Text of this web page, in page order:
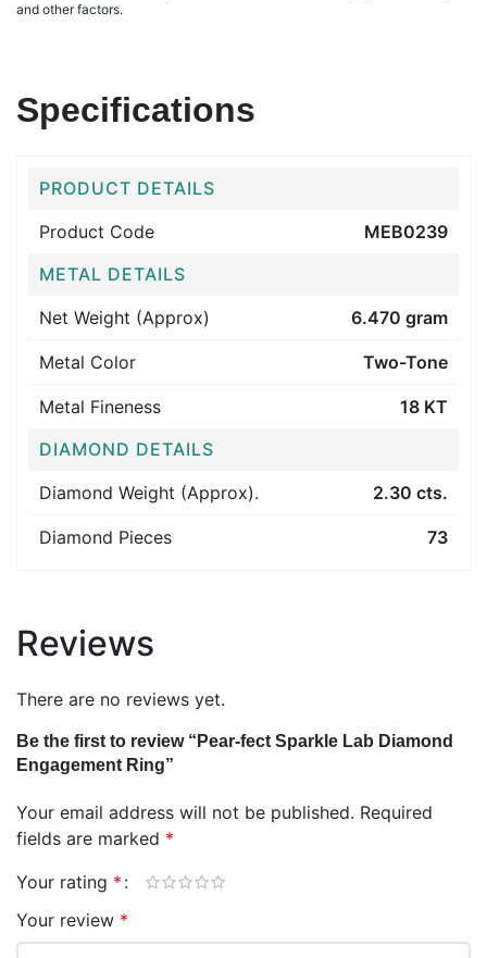
and other factors.
Specifications
PRODUCT DETAILS
Product Code
MEB0239
METAL DETAILS
Net Weight (Approx)
6.470 gram
Metal Color Two-Tone
Metal Fineness
18 KT
DIAMOND DETAILS
Diamond Weight (Approx).
2.30 cts.
Diamond Pieces 73
Reviews
There are no reviews yet.
Be the first to review “Pear-fect Sparkle Lab Diamond
Engagement Ring”
Your email address will not be published. Required
fields are marked *
Your rating *
Your review *